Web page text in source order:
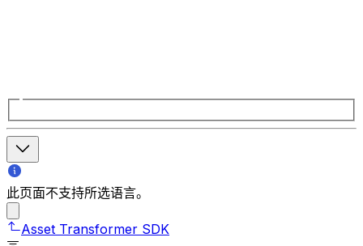
此页面不支持所选语言。
Asset Transformer SDK